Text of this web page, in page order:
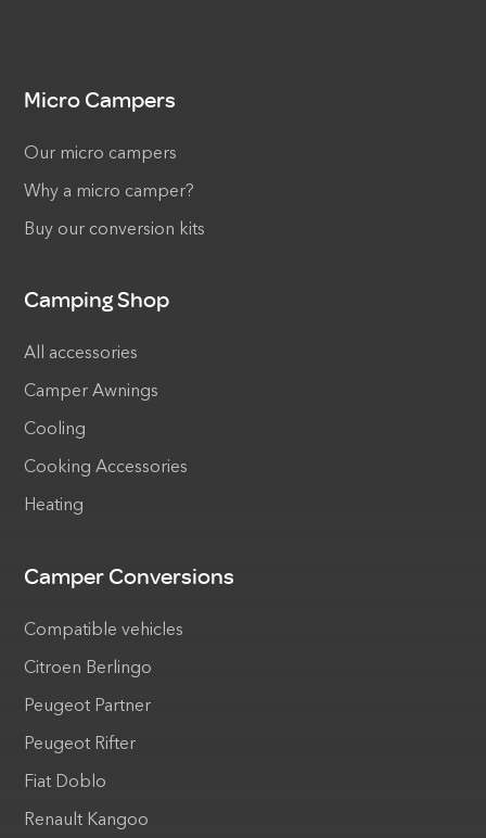
Micro Campers
Our micro campers
Why a micro camper?
Buy our conversion kits
Camping Shop
All accessories
Camper Awnings
Cooling
Cooking Accessories
Heating
Camper Conversions
Compatible vehicles
Citroen Berlingo
Peugeot Partner
Peugeot Rifter
Fiat Doblo
Renault Kangoo